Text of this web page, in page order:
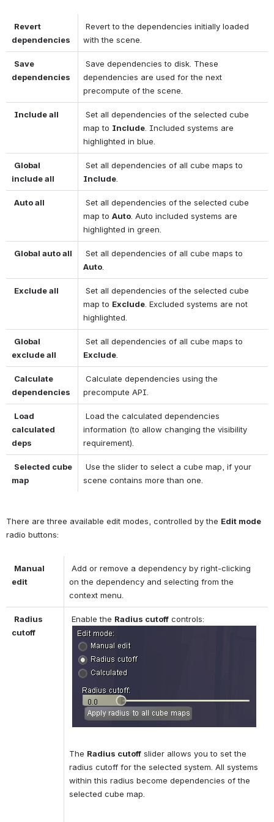
Revert
dependencies
with the scene.
Save
dependencies
dependencies are used for the next
precompute of the scene.
Include all
map to Include . Included systems are
highlighted in blue.
Global
include all
Include
Auto all
map to Auto . Auto included systems are
highlighted in green.
Global auto all
Auto
Exclude all
map to Exclude . Excluded systems are not
highlighted.
Global
exclude all
Exclude
Calculate
dependencies
precompute API.
Load
calculated
deps
information (to allow changing the visibility
requirement).
Selected cube
map
scene contains more than one.
There are three available edit modes, controlled by the Edit mode
radio buttons:
Manual
edit
on the dependency and selecting from the
context menu.
Radius
cutoff
Enable the Radius cutoff controls:
The Radius cutoff slider allows you to set the
radius cutoff for the selected system. All systems
within this radius become dependencies of the
selected cube map.